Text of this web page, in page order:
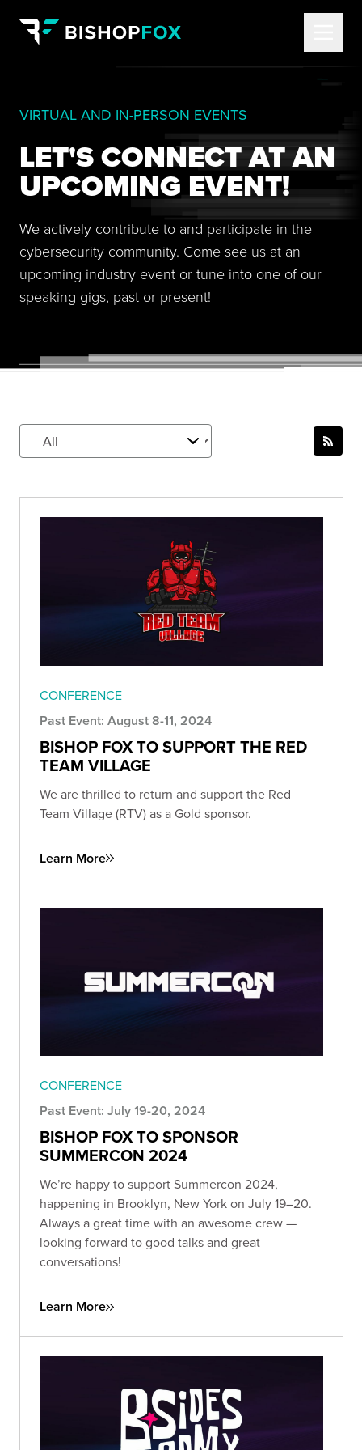
VIRTUAL AND IN-PERSON EVENTS
LET'S CONNECT AT AN
UPCOMING EVENT!
We actively contribute to and participate in the
cybersecurity community. Come see us at an
upcoming industry event or tune into one of our
speaking gigs, past or present!
CONFERENCE
Past Event: August 8-11, 2024
BISHOP FOX TO SUPPORT THE RED
TEAM VILLAGE
We are thrilled to return and support the Red
Team Village (RTV) as a Gold sponsor.
Learn More
CONFERENCE
Past Event: July 19-20, 2024
BISHOP FOX TO SPONSOR
SUMMERCON 2024
We’re happy to support Summercon 2024,
happening in Brooklyn, New York on July 19–20.
Always a great time with an awesome crew —
looking forward to good talks and great
conversations!
Learn More